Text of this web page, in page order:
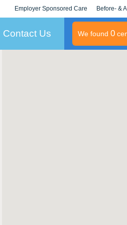
Employer Sponsored Care
KLC for Employers
Before- &
Contact Us We found 0